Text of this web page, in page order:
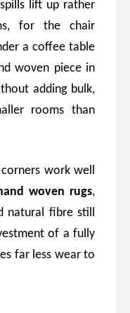
lift up rather
for the chair
a coffee table
woven piece in
adding bulk,
rooms than
work well
woven rugs,
natural fibre still
of a fully
far less wear to